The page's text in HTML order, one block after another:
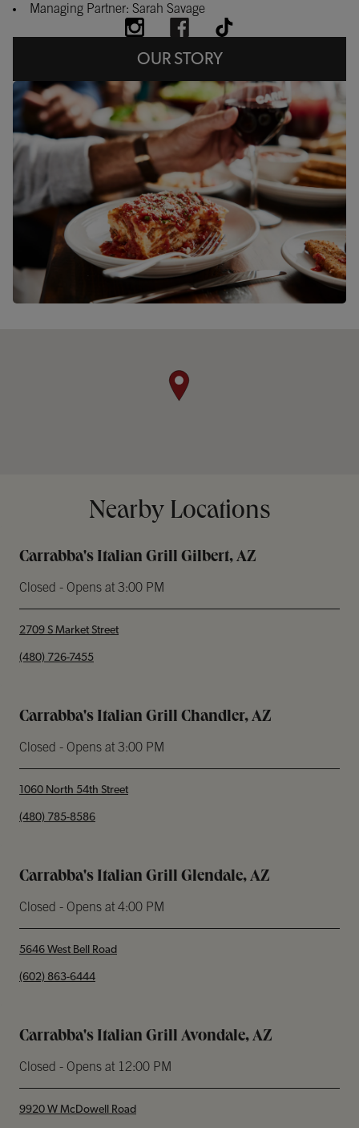
Managing Partner: Sarah Savage
OUR STORY
Nearby Locations
Carrabba's Italian Grill Gilbert, AZ
Closed - Opens at 3:00 PM
2709 S Market Street
phone
(480) 726-7455
Carrabba's Italian Grill Chandler, AZ
Closed - Opens at 3:00 PM
1060 North 54th Street
phone
(480) 785-8586
Carrabba's Italian Grill Glendale, AZ
Closed - Opens at 4:00 PM
5646 West Bell Road
phone
(602) 863-6444
Carrabba's Italian Grill Avondale, AZ
Closed - Opens at 12:00 PM
9920 W McDowell Road